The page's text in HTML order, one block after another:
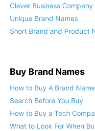
Clever Business Company
Unique Brand Names
Short Brand and Product
Buy Brand Names
How to Buy A Brand Name
Search Before You Buy
How to Buy a Tech
What to Look For When